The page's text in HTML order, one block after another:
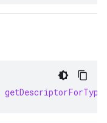
getDescriptorForType